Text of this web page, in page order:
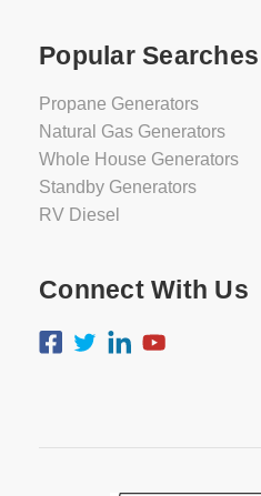
Popular Searches
Propane Generators
Natural Gas Generators
Whole House Generators
Standby Generators
RV Diesel
Connect With Us